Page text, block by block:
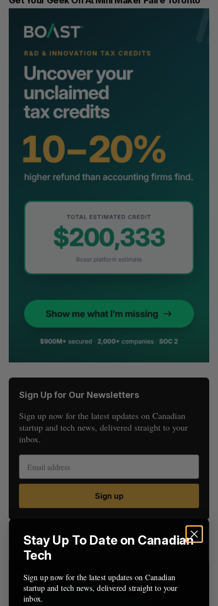
Sign Up for Our Newsletters
Sign up now for the latest updates on Canadian
startup and tech news, delivered straight to your
inbox.
Sign up
Latest Posts
S
e
f
o
r
Stay Up To Date on Canadian
Tech
Sign up now for the latest updates on Canadian
startup and tech news, delivered straight to your
inbox.